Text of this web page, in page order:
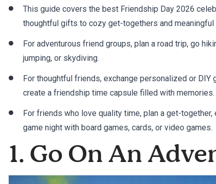
This guide covers the best Friendship Day 2026
thoughtful gifts to cozy get-togethers and
For adventurous friend groups, plan a road trip, go
jumping, or skydiving.
For thoughtful friends, exchange personalized or
create a friendship time capsule filled with memories.
For friends who love quality time, plan a get-
game night with board games, cards, or video games.
1. Go On An